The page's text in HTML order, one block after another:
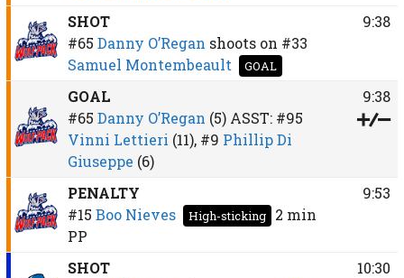
SHOT
#65 Danny O’Regan shoots on #33
Samuel Montembeault
GOAL
9:38
GOAL
#65 Danny O’Regan (5)ASST: #95
Vinni Lettieri (11), #9 Phillip Di
Giuseppe (6)
9:38
PENALTY
#15 Boo Nieves High-sticking
2 min
PP
9:53
SHOT
10:30